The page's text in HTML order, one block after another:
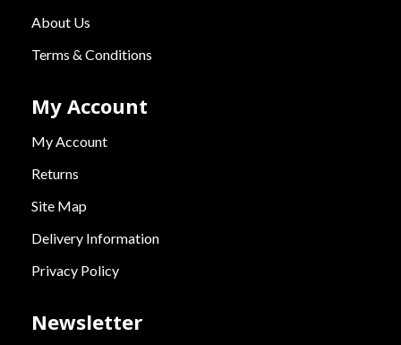
About Us
Terms & Conditions
My Account
My Account
Returns
Site Map
Delivery Information
Privacy Policy
Newsletter